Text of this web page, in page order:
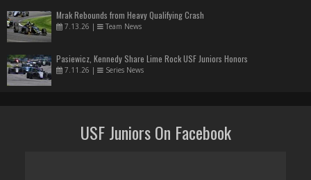
Mrak Rebounds from Heavy Qualifying Crash
7.13.26 | Team News
Pasiewicz, Kennedy Share Lime Rock USF Juniors Honors
7.11.26 | Series News
USF Juniors On Facebook